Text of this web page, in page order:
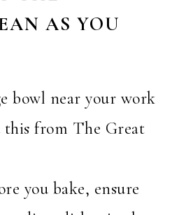
AS YOU
bowl near your work
this from The Great
you bake, ensure